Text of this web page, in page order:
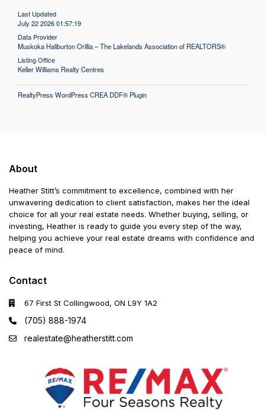
Last Updated
July 22 2026 01:57:19
Data Provider
Muskoka Haliburton Orillia – The Lakelands Association of REALTORS®
Listing Office
Keller Williams Realty Centres
RealtyPress WordPress CREA DDF® Plugin
About
Heather Stitt’s commitment to excellence, combined with her
unwavering dedication to client satisfaction, makes her the ideal
choice for all your real estate needs. Whether buying, selling, or
investing, Heather is ready to guide you every step of the way,
helping you achieve your real estate dreams with confidence and
peace of mind.
Contact
67 First St Collingwood, ON L9Y 1A2
(705) 888-1974
realestate@heatherstitt.com